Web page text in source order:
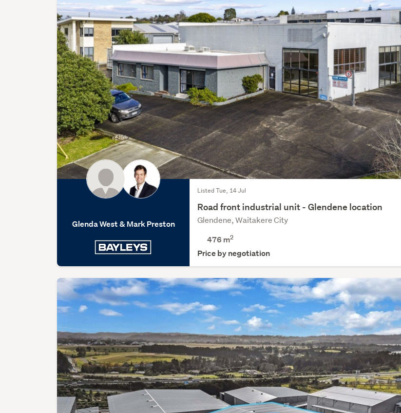
Glenda West & Mark Preston
Listed Tue, 14 Jul
Road front industrial unit - Glendene location
Glendene, Waitakere City
476 m2
Price by negotiation